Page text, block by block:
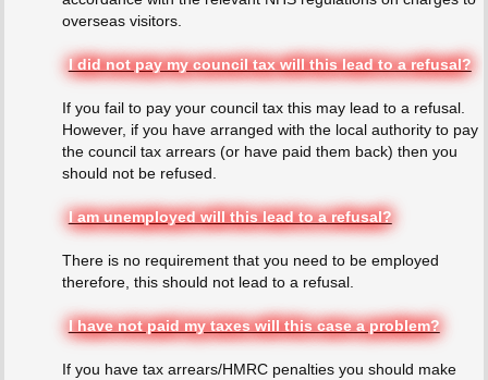
overseas visitors.
I did not pay my council tax will this lead to a refusal?
If you fail to pay your council tax this may lead to a refusal.
However, if you have arranged with the local authority to pay
the council tax arrears (or have paid them back) then you
should not be refused.
I am unemployed will this lead to a refusal?
There is no requirement that you need to be employed
therefore, this should not lead to a refusal.
I have not paid my taxes will this case a problem?
If you have tax arrears/HMRC penalties you should make